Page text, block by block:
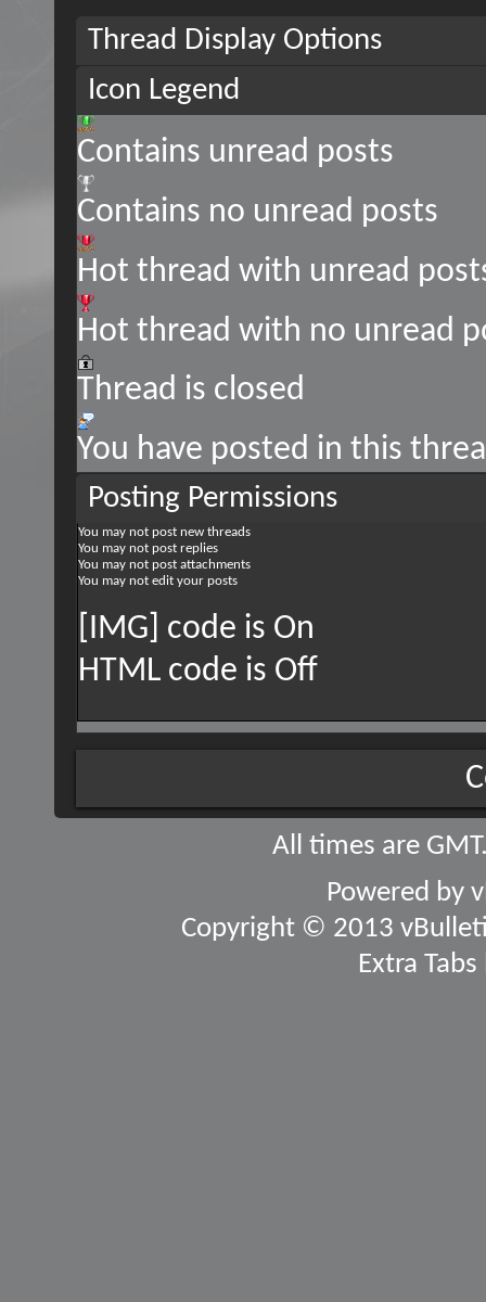
Thread Display Options
Icon Legend
Contains unread posts
Contains no unread posts
Hot thread with unread
Hot thread with no unread
Thread is closed
You have posted in this
Posting Permissions
You may not post new threads
You may not post replies
You may not post attachments
You may not edit your posts
[IMG] code is On
HTML code is Off
All times are
Powered by
Copyright © 2013
Extra